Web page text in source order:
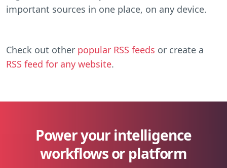
important sources in one place, on any device.
Check out other popular RSS feeds or create a
RSS feed for any website.
Power your intelligence
workflows or platform